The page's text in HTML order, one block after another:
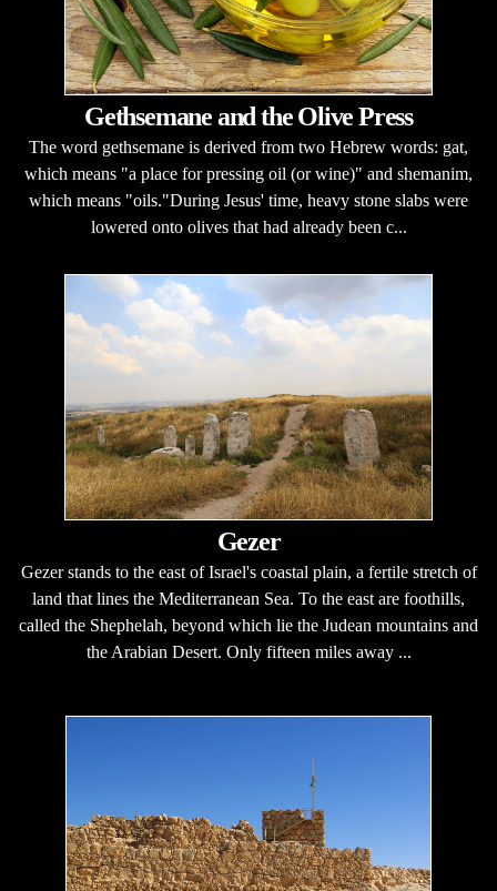
Gethsemane and the Olive Press
The word gethsemane is derived from two Hebrew words: gat,
which means "a place for pressing oil (or wine)" and shemanim,
which means "oils."During Jesus' time, heavy stone slabs were
lowered onto olives that had already been c...
Gezer
Gezer stands to the east of Israel's coastal plain, a fertile stretch of
land that lines the Mediterranean Sea. To the east are foothills,
called the Shephelah, beyond which lie the Judean mountains and
the Arabian Desert. Only fifteen miles away ...